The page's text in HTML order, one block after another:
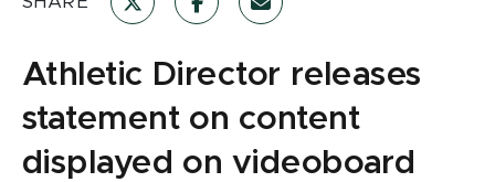
Athletic Director releases
statement on content
displayed on videoboard